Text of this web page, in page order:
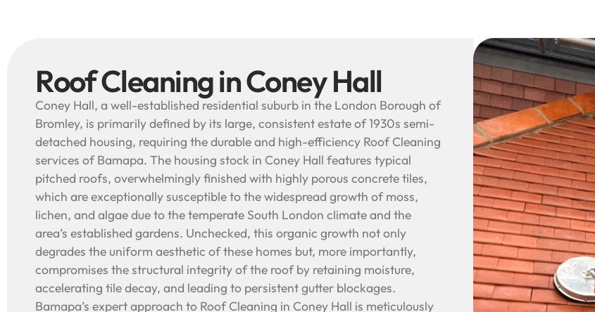
Roof Cleaning in Coney Hall
Coney Hall, a well-established residential suburb in the London Borough of
Bromley, is primarily defined by its large, consistent estate of 1930s semi-
detached housing, requiring the durable and high-efficiency Roof Cleaning
services of Bamapa. The housing stock in Coney Hall features typical
pitched roofs, overwhelmingly finished with highly porous concrete tiles,
which are exceptionally susceptible to the widespread growth of moss,
lichen, and algae due to the temperate South London climate and the
area’s established gardens. Unchecked, this organic growth not only
degrades the uniform aesthetic of these homes but, more importantly,
compromises the structural integrity of the roof by retaining moisture,
accelerating tile decay, and leading to persistent gutter blockages.
Bamapa’s expert approach to Roof Cleaning in Coney Hall is meticulously